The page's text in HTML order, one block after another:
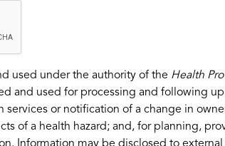
used under the authority of the Health
and used for processing and following
or notification of a change in
of a health hazard; and, for planning,
Information may be disclosed to